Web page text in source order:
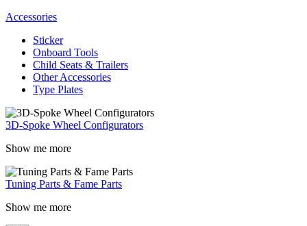
Accessories
Sticker
Onboard Tools
Child Seats & Trailers
Other Accessories
Type Plates
3D-Spoke Wheel Configurators
Show me more
Tuning Parts & Fame Parts
Show me more